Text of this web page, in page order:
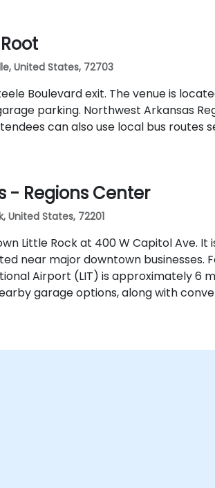
United States, 72703
Boulevard exit. The venue is
parking. Northwest Arkansas
can also use local bus routes
- Regions Center
United States, 72201
Little Rock at 400 W Capitol Ave. It
near major downtown businesses.
Airport (LIT) is approximately 6
garage options, along with